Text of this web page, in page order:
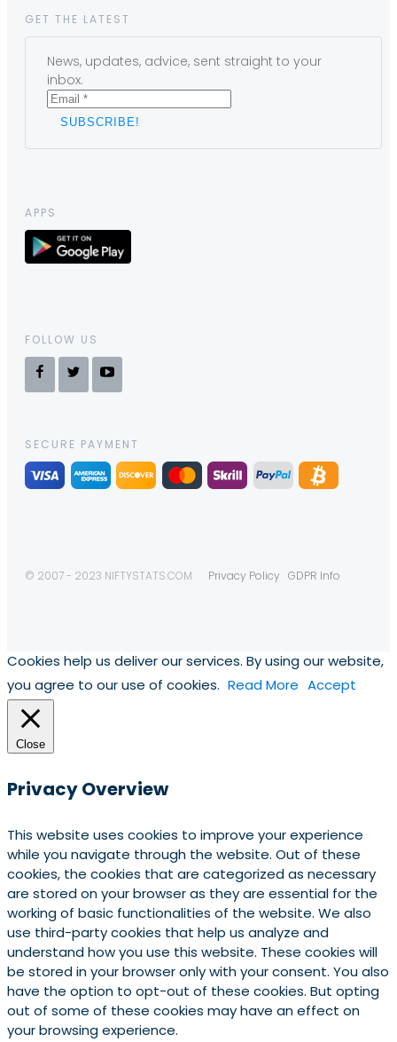
GET THE LATEST
News, updates, advice, sent straight to your
inbox.
APPS
FOLLOW US
SECURE PAYMENT
© 2007 - 2023 NIFTYSTATS.COM Privacy Policy GDPR Info
Cookies help us deliver our services. By using our website,
you agree to our use of cookies. Read More Accept
Close
Privacy Overview
This website uses cookies to improve your experience
while you navigate through the website. Out of these
cookies, the cookies that are categorized as necessary
are stored on your browser as they are essential for the
working of basic functionalities of the website. We also
use third-party cookies that help us analyze and
understand how you use this website. These cookies will
be stored in your browser only with your consent. You also
have the option to opt-out of these cookies. But opting
out of some of these cookies may have an effect on
your browsing experience.